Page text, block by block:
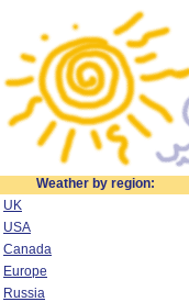
Weather by region:
UK
USA
Canada
Europe
Russia